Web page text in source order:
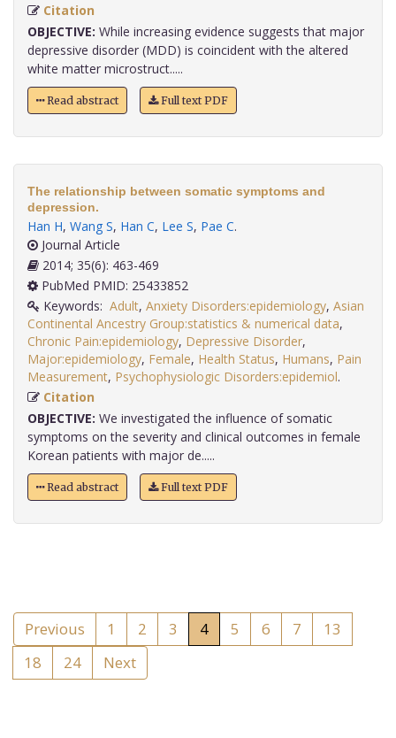
Citation
OBJECTIVE: While increasing evidence suggests that major
depressive disorder (MDD) is coincident with the altered
white matter microstruct.....
Read abstract Full text PDF
The relationship between somatic symptoms and
depression.
Han H, Wang S, Han C, Lee S, Pae C.
Journal Article
2014; 35(6): 463-469
PubMed PMID: 25433852
Keywords: Adult, Anxiety Disorders:epidemiology, Asian
Continental Ancestry Group:statistics & numerical data,
Chronic Pain:epidemiology, Depressive Disorder,
Major:epidemiology, Female, Health Status, Humans, Pain
Measurement, Psychophysiologic Disorders:epidemiol
Citation
OBJECTIVE: We investigated the influence of somatic
symptoms on the severity and clinical outcomes in female
Korean patients with major de.....
Read abstract Full text PDF
Previous 1 2 3 4 5 6 7
13
18
24 Next